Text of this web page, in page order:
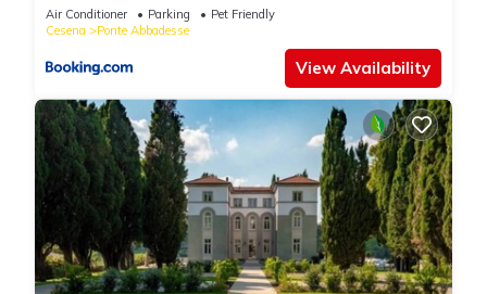
Air Conditioner Parking
Pet Friendly
Cesena
Ponte Abbadesse
View Availability